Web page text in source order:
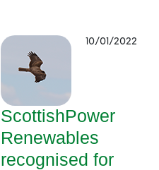
10/01/2022
ScottishPower
Renewables
recognised for